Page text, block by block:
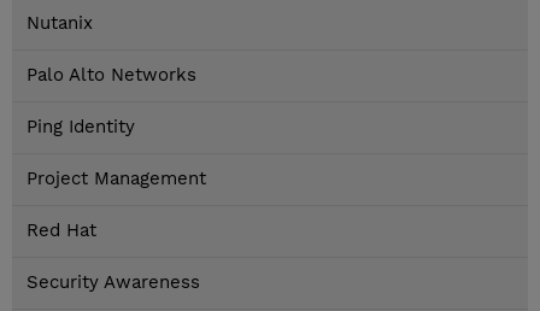
Nutanix
Palo Alto Networks
Ping Identity
Project Management
Red Hat
Security Awareness